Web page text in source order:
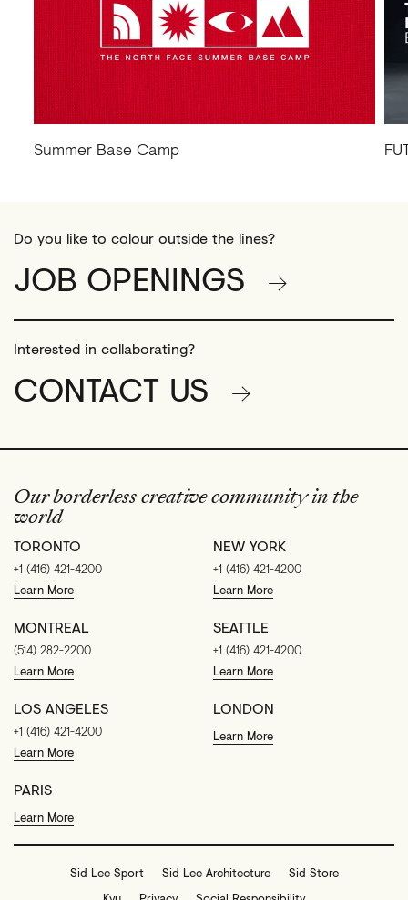
Summer Base Camp
Do you like to colour outside the lines?
JOB OPENINGS
Interested in collaborating?
CONTACT US
Our borderless creative community in the
world
TORONTO
+1 (416) 421-4200
Learn More
NEW YORK
+1 (416) 421-4200
Learn More
MONTREAL
(514) 282-2200
Learn More
SEATTLE
+1 (416) 421-4200
Learn More
LOS ANGELES
+1 (416) 421-4200
Learn More
LONDON
Learn More
PARIS
Learn More
Sid Lee Sport Sid Lee Architecture
Sid Store